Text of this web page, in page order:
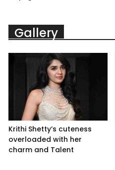
Gallery
Krithi Shetty’s cuteness
overloaded with her
charm and Talent